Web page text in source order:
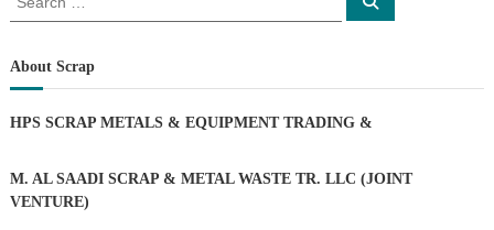
s
t
n
a
r
c
f
r
:
About Scrap
HPS SCRAP METALS & EQUIPMENT TRADING &
M. AL SAADI SCRAP & METAL WASTE TR. LLC (JOINT
VENTURE)